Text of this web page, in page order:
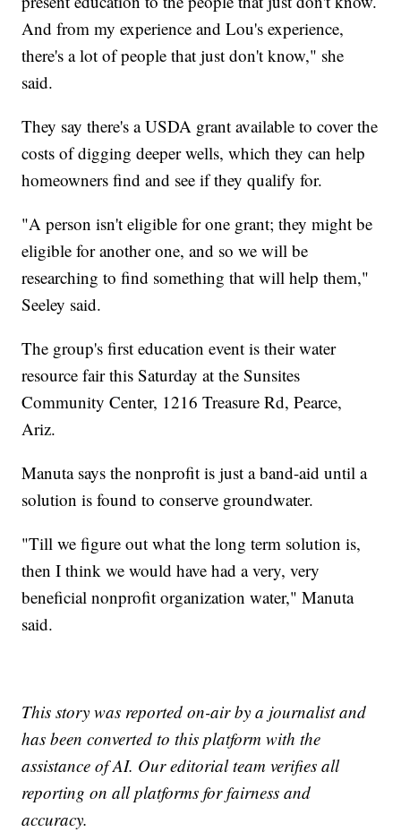
And from my experience and Lou's experience,
there's a lot of people that just don't know," she
said.
They say there's a USDA grant available to cover the
costs of digging deeper wells, which they can help
homeowners find and see if they qualify for.
"A person isn't eligible for one grant; they might be
eligible for another one, and so we will be
researching to find something that will help them,"
Seeley said.
The group's first education event is their water
resource fair this Saturday at the Sunsites
Community Center, 1216 Treasure Rd, Pearce,
Ariz.
Manuta says the nonprofit is just a band-aid until a
solution is found to conserve groundwater.
"Till we figure out what the long term solution is,
then I think we would have had a very, very
beneficial nonprofit organization water," Manuta
said.
This story was reported on-air by a journalist and
has been converted to this platform with the
assistance of AI. Our editorial team verifies all
reporting on all platforms for fairness and
accuracy.